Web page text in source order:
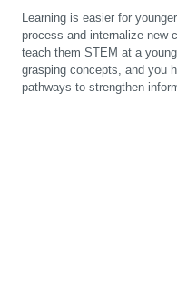
Learning is easier for
process and internalize new
teach them STEM at a
grasping concepts, and you
pathways to strengthen